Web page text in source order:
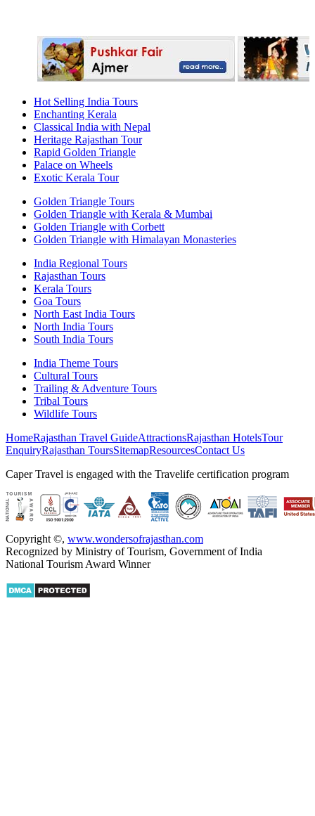
Hot Selling India Tours
Enchanting Kerala
Classical India with Nepal
Heritage Rajasthan Tour
Rapid Golden Triangle
Palace on Wheels
Exotic Kerala Tour
Golden Triangle Tours
Golden Triangle with Kerala & Mumbai
Golden Triangle with Corbett
Golden Triangle with Himalayan Monasteries
India Regional Tours
Rajasthan Tours
Kerala Tours
Goa Tours
North East India Tours
North India Tours
South India Tours
India Theme Tours
Cultural Tours
Trailing & Adventure Tours
Tribal Tours
Wildlife Tours
HomeRajasthan Travel GuideAttractionsRajasthan HotelsTour
EnquiryRajasthan ToursSitemapResourcesContact Us
Caper Travel is engaged with the Travelife certification program
Copyright ©, www.wondersofrajasthan.com
Recognized by Ministry of Tourism, Government of India
National Tourism Award Winner